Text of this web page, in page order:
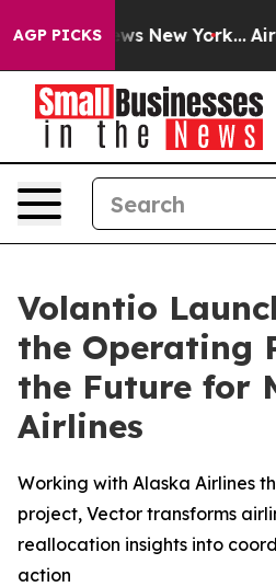
AGP PICKS
News New York... Airlines
Volantio
the Operating
the Future for
Airlines
Working with Alaska Airlines
project, Vector transforms
reallocation insights into
action